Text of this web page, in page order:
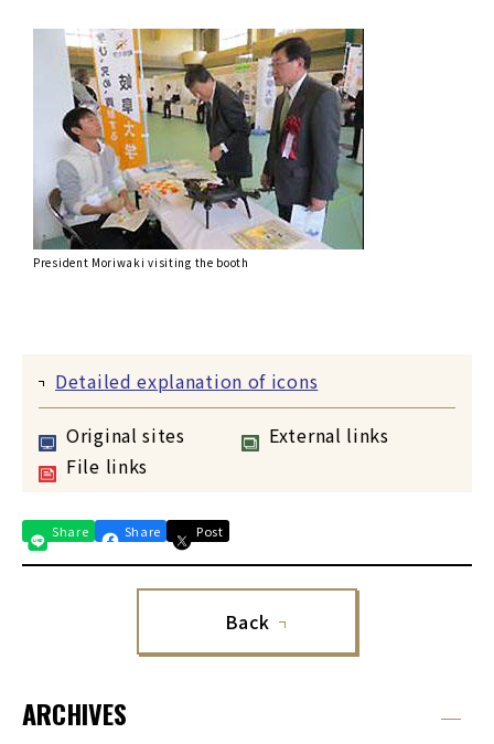
President Moriwaki visiting the booth
Detailed explanation of icons
Original sites
External links
File links
Share Share Post
Back
ARCHIVES